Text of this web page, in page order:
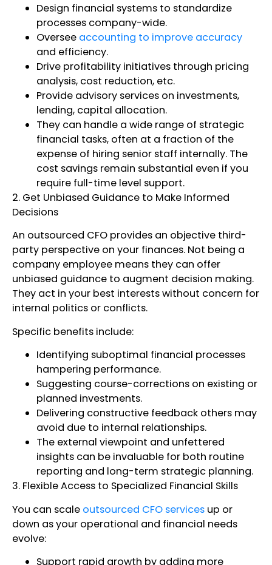
Design financial systems to standardize
processes company-wide.
Oversee accounting to improve accuracy
and efficiency.
Drive profitability initiatives through pricing
analysis, cost reduction, etc.
Provide advisory services on investments,
lending, capital allocation.
They can handle a wide range of strategic
financial tasks, often at a fraction of the
expense of hiring senior staff internally. The
cost savings remain substantial even if you
require full-time level support.
2. Get Unbiased Guidance to Make Informed
Decisions
An outsourced CFO provides an objective third-
party perspective on your finances. Not being a
company employee means they can offer
unbiased guidance to augment decision making.
They act in your best interests without concern for
internal politics or conflicts.
Specific benefits include:
Identifying suboptimal financial processes
hampering performance.
Suggesting course-corrections on existing or
planned investments.
Delivering constructive feedback others may
avoid due to internal relationships.
The external viewpoint and unfettered
insights can be invaluable for both routine
reporting and long-term strategic planning.
3. Flexible Access to Specialized Financial Skills
You can scale outsourced CFO services up or
down as your operational and financial needs
evolve:
Support rapid growth by adding more